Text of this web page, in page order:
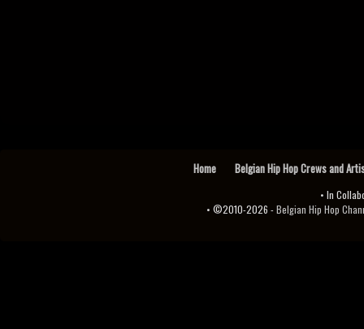
Home Belgian Hip Hop Crews and
• In
• ©2010-2026 -Belgian Hip Hop